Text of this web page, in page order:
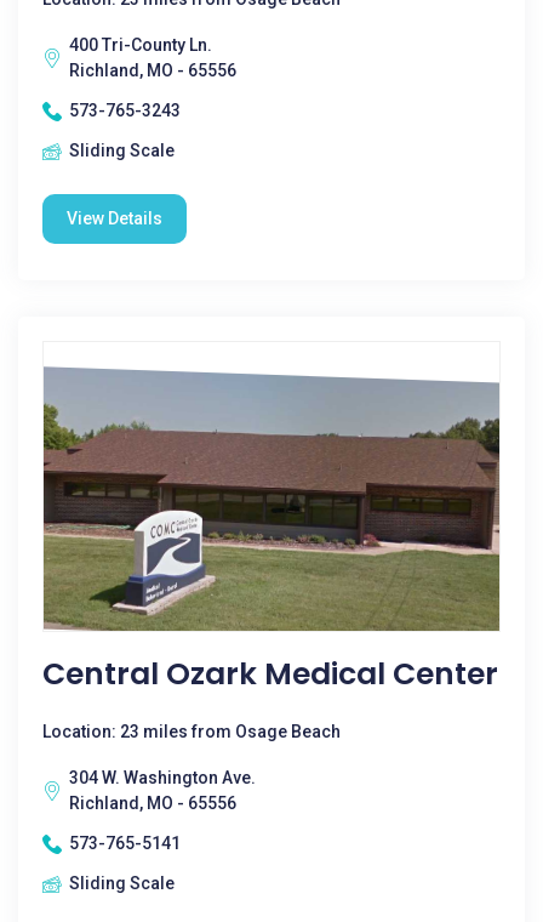
400 Tri-County Ln.
Richland, MO - 65556
573-765-3243
Sliding Scale
View Details
Central Ozark Medical Center
Location: 23 miles from Osage Beach
304 W. Washington Ave.
Richland, MO - 65556
573-765-5141
Sliding Scale